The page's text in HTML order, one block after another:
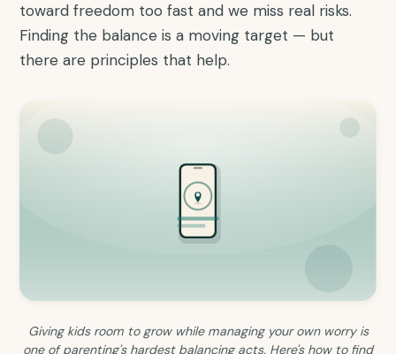
toward freedom too fast and we miss real risks.
Finding the balance is a moving target — but
there are principles that help.
Giving kids room to grow while managing your own worry is
one of parenting's hardest balancing acts. Here's how to find